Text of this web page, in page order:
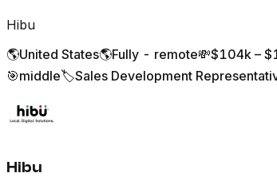
Hibu
🌎United States🌎Fully - remote💸$104k –
🎯middle🏷️Sales Development
Hibu